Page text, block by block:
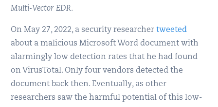
Multi-Vector EDR.
On May 27, 2022, a security researchertweeted
about a malicious Microsoft Word document with
alarmingly low detection rates that he had found
on VirusTotal. Only four vendors detected the
document back then. Eventually, as other
researchers saw the harmful potential of this low-